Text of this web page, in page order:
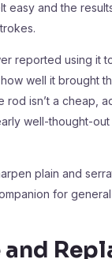
easy and the
reported using it
well it brought
rod isn’t a cheap,
well-thought-
plain and
for